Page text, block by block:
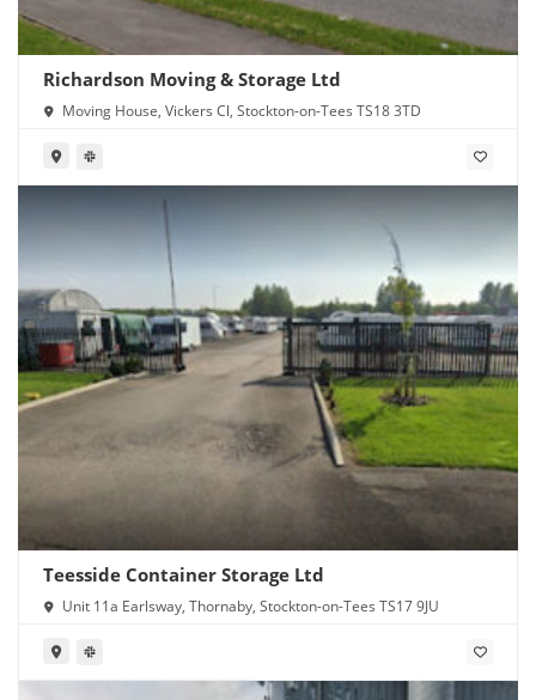
Richardson Moving & Storage Ltd
Moving House, Vickers Cl, Stockton-on-Tees TS18 3TD
Teesside Container Storage Ltd
Unit 11a Earlsway, Thornaby, Stockton-on-Tees TS17 9JU